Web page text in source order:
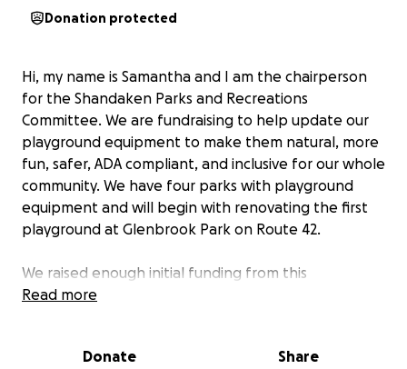
Donation protected
Hi, my name is Samantha and I am the chairperson
for the Shandaken Parks and Recreations
Committee. We are fundraising to help update our
playground equipment to make them natural, more
fun, safer, ADA compliant, and inclusive for our whole
community. We have four parks with playground
equipment and will begin with renovating the first
playground at Glenbrook Park on Route 42.
We raised enough initial funding from this
GoFundMe in 2023 to design a natural playground
this park and now we are ready to put this design
Read more
Donate Share